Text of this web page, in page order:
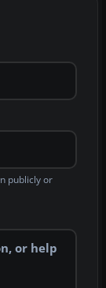
publicly or